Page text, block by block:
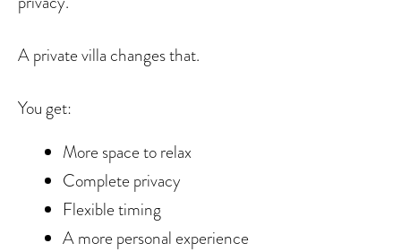
A private villa changes that.
You get:
More space to relax
Complete privacy
Flexible timing
A more personal experience